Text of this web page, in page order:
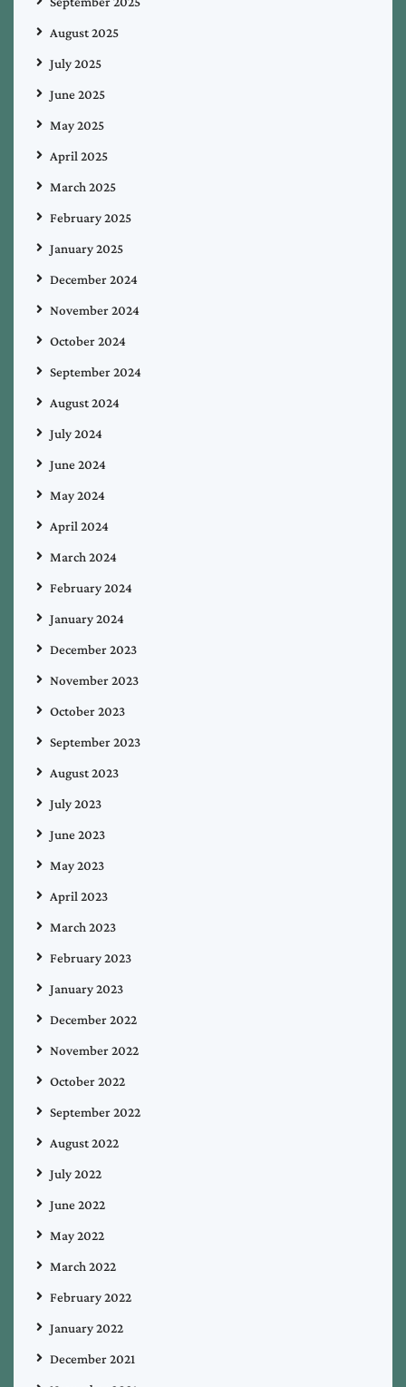
August 2025
July 2025
June 2025
May 2025
April 2025
March 2025
February 2025
January 2025
December 2024
November 2024
October 2024
September 2024
August 2024
July 2024
June 2024
May 2024
April 2024
March 2024
February 2024
January 2024
December 2023
November 2023
October 2023
September 2023
August 2023
July 2023
June 2023
May 2023
April 2023
March 2023
February 2023
January 2023
December 2022
November 2022
October 2022
September 2022
August 2022
July 2022
June 2022
May 2022
March 2022
February 2022
January 2022
December 2021